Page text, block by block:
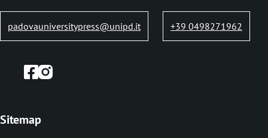
n
padovauniversitypress@unipd.it +39 0498271962
Sitemap